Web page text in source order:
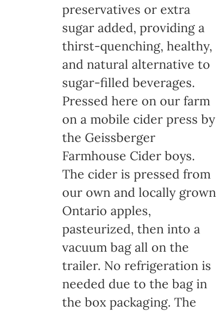
preservatives or extra
sugar added, providing a
thirst-quenching, healthy,
and natural alternative to
sugar-filled beverages.
Pressed here on our farm
on a mobile cider press by
the Geissberger
Farmhouse Cider boys.
The cider is pressed from
our own and locally grown
Ontario apples,
pasteurized, then into a
vacuum bag all on the
trailer. No refrigeration is
needed due to the bag in
the box packaging. The